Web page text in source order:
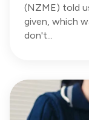
(NZME) told
given, which
don't...